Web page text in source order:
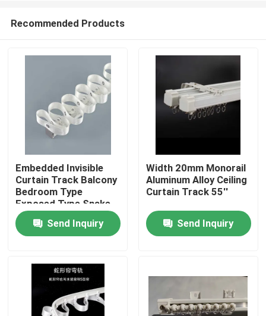
Home
Videos
Recommended Products
Embedded Invisible
Curtain Track Balcony
Bedroom Type
Exposed Type Snake
Curtain
Send Inquiry
Width 20mm Monorail
Aluminum Alloy Ceiling
Curtain Track 55''
Send Inquiry